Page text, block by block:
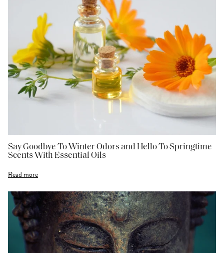
Say Goodbye To Winter Odors and Hello To Springtime
Scents With Essential Oils
Read more